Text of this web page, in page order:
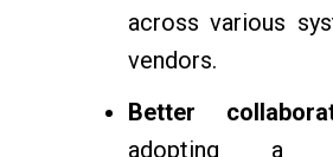
across various
vendors.
Better
adopting a